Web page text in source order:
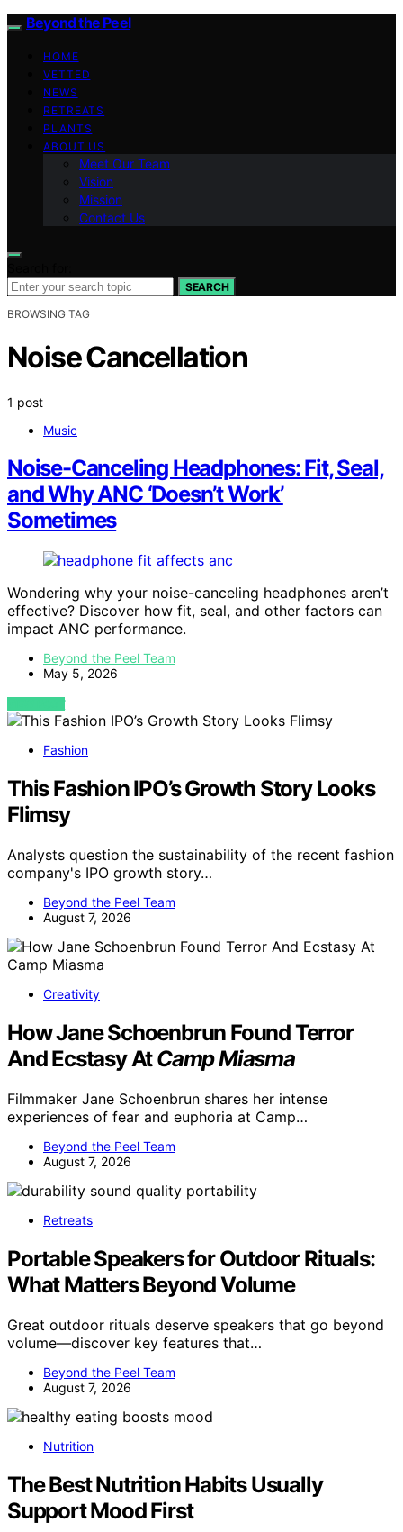
Beyond the Peel
HOME
VETTED
NEWS
RETREATS
PLANTS
ABOUT US
Meet Our Team
Vision
Mission
Contact Us
SEARCH
BROWSING TAG
Noise Cancellation
1 post
Music
Noise-Canceling Headphones: Fit, Seal,
and Why ANC ‘Doesn’t Work’
Sometimes
Wondering why your noise-canceling headphones aren’t
effective? Discover how fit, seal, and other factors can
impact ANC performance.
Beyond the Peel Team
May 5, 2026
VIEW POST
Fashion
This Fashion IPO’s Growth Story Looks
Flimsy
Analysts question the sustainability of the recent fashion
company's IPO growth story…
Beyond the Peel Team
August 7, 2026
Creativity
How Jane Schoenbrun Found Terror
And Ecstasy AtCamp Miasma
Filmmaker Jane Schoenbrun shares her intense
experiences of fear and euphoria at Camp…
Beyond the Peel Team
August 7, 2026
Retreats
Portable Speakers for Outdoor Rituals:
What Matters Beyond Volume
Great outdoor rituals deserve speakers that go beyond
volume—discover key features that…
Beyond the Peel Team
August 7, 2026
Nutrition
The Best Nutrition Habits Usually
Support Mood First